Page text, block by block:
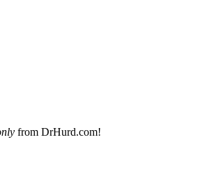
from DrHurd.com!